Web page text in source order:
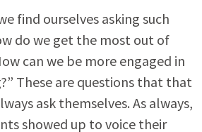
find ourselves asking such
do we get the most out of
can we be more engaged in
These are questions that that
ask themselves. As always,
showed up to voice their